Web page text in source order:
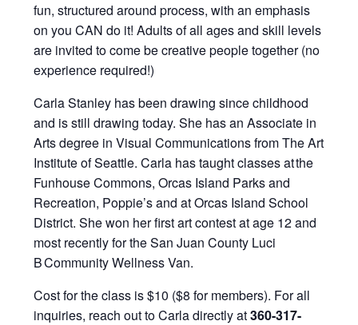
fun, structured around process, with an emphasis
on you CAN do it! Adults of all ages and skill levels
are invited tocome be creative people together (no
experience required!)
Carla Stanley has been drawing since childhood
and is still drawing today. She has an Associate in
Arts degree in Visual Communications from The Art
Institute of Seattle. Carla has taught classes at the
Funhouse Commons, Orcas Island Parks and
Recreation, Poppie’s and at Orcas Island School
District. She won her first art contest at age 12 and
most recently for the San Juan County Luci
B Community Wellness Van.
Cost for the class is $10 ($8 for members). For all
inquiries, reach out to Carla directly at360-317-